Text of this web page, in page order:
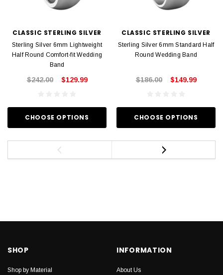
CLASSIC STERLING SILVER
Sterling Silver 6mm Lightweight
Half Round Comfort-fit Wedding
Band
$242.00 $129.99
CHOOSE OPTIONS
CLASSIC STERLING SILVER
Sterling Silver 6mm Standard Half
Round Wedding Band
$186.00 $149.99
CHOOSE OPTIONS
SHOP
Shop by Material
INFORMATION
About Us